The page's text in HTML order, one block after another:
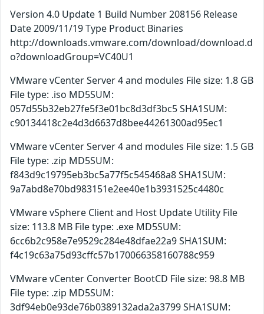
Version 4.0 Update 1 Build Number 208156 Release
Date 2009/11/19 Type Product Binaries
http://downloads.vmware.com/download/download.d
o?downloadGroup=VC40U1
VMware vCenter Server 4 and modules File size: 1.8 GB
File type: .iso MD5SUM:
057d55b32eb27fe5f3e01bc8d3df3bc5 SHA1SUM:
c90134418c2e4d3d6637d8bee44261300ad95ec1
VMware vCenter Server 4 and modules File size: 1.5 GB
File type: .zip MD5SUM:
f843d9c19795eb3bc5a77f5c545468a8 SHA1SUM:
9a7abd8e70bd983151e2ee40e1b3931525c4480c
VMware vSphere Client and Host Update Utility File
size: 113.8 MB File type: .exe MD5SUM:
6cc6b2c958e7e9529c284e48dfae22a9 SHA1SUM:
f4c19c63a75d93cffc57b170066358160788c959
VMware vCenter Converter BootCD File size: 98.8 MB
File type: .zip MD5SUM:
3df94eb0e93de76b0389132ada2a3799 SHA1SUM: